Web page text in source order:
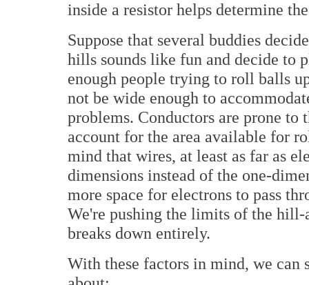
inside a resistor helps determine
Suppose that several buddies
hills sounds like fun and decide to
enough people trying to roll balls
not be wide enough to
problems. Conductors are prone to
account for the area available for
mind that wires, at least as far as
dimensions instead of the one-
more space for electrons to pass
We're pushing the limits of the
breaks down entirely.
With these factors in mind, we can